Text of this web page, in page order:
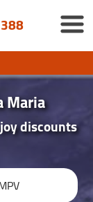
Maria
discounts